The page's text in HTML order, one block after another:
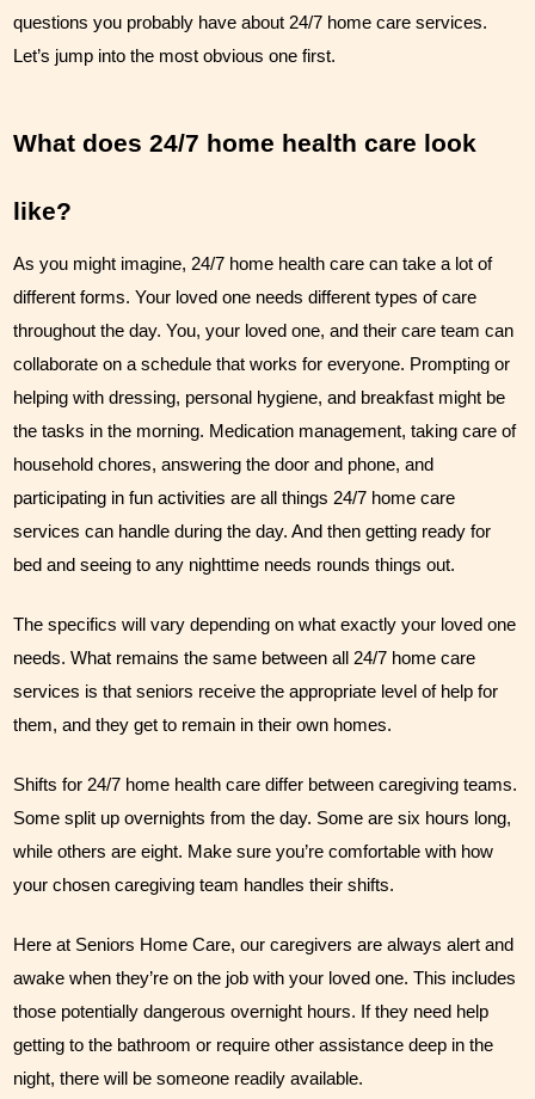
Couples Care
Resources
FAQ
Newsletters
Employment
Contact Us
questions you probably have about 24/7 home care services.
Let’s jump into the most obvious one first.
What does 24/7 home health care look
like?
As you might imagine, 24/7 home health care can take a lot of
different forms. Your loved one needs different types of care
throughout the day. You, your loved one, and their care team can
collaborate on a schedule that works for everyone. Prompting or
helping with dressing, personal hygiene, and breakfast might be
the tasks in the morning. Medication management, taking care of
household chores, answering the door and phone, and
participating in fun activities are all things 24/7 home care
services can handle during the day. And then getting ready for
bed and seeing to any nighttime needs rounds things out.
The specifics will vary depending on what exactly your loved one
needs. What remains the same between all 24/7 home care
services is that seniors receive the appropriate level of help for
them, and they get to remain in their own homes.
Shifts for 24/7 home health care differ between caregiving teams.
Some split up overnights from the day. Some are six hours long,
while others are eight. Make sure you’re comfortable with how
your chosen caregiving team handles their shifts.
Here at Seniors Home Care, our caregivers are always alert and
awake when they’re on the job with your loved one. This includes
those potentially dangerous overnight hours. If they need help
getting to the bathroom or require other assistance deep in the
night, there will be someone readily available.